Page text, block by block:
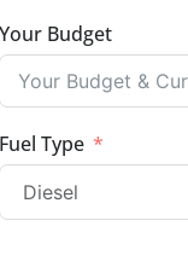
Your Budget
Fuel Type